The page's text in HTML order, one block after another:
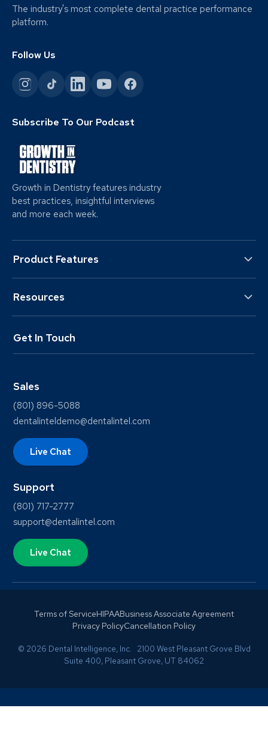
The industry's most complete dental practice performance
platform.
Follow Us
Subscribe To Our Podcast
Growth in Dentistry features industry
best practices, insightful interviews
and more each week.
Product Features
Resources
Get In Touch
Sales
(801) 896-5088
dentalinteldemo@dentalintel.com
Live Chat
Support
(801) 717-2777
support@dentalintel.com
Live Chat
Terms of ServiceHIPAABusiness Associate Agreement
Privacy PolicyCancellation Policy
© 2026 Dental Intelligence, Inc. 2100 West Pleasant Grove Blvd
Suite 400, Pleasant Grove, UT 84062